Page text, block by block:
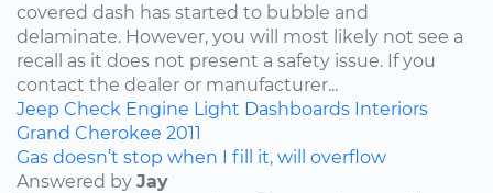
covered dash has started to bubble and
delaminate. However, you will most likely not see a
recall as it does not present a safety issue. If you
contact the dealer or manufacturer...
Jeep Check Engine Light Dashboards Interiors
Grand Cherokee 2011
Gas doesn’t stop when I fill it, will overflow
Answered by Jay